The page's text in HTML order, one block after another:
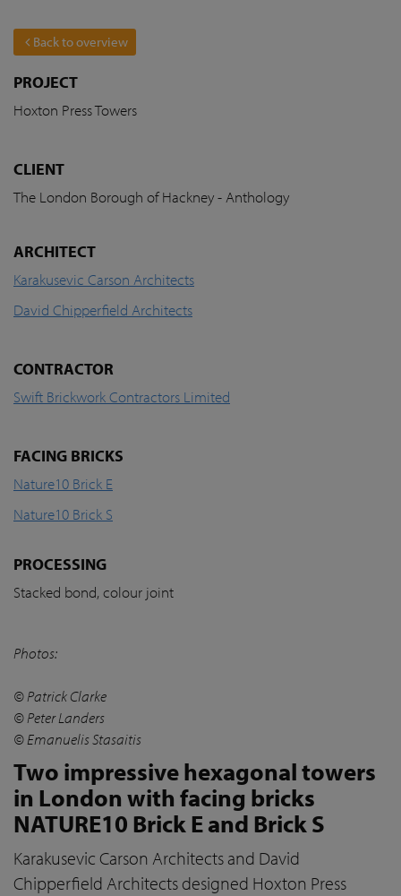
Back to overview
PROJECT
Hoxton Press Towers
CLIENT
The London Borough of Hackney - Anthology
ARCHITECT
Karakusevic Carson Architects
David Chipperfield Architects
CONTRACTOR
Swift Brickwork Contractors Limited
FACING BRICKS
Nature10 Brick E
Nature10 Brick S
PROCESSING
Stacked bond, colour joint
Photos:
© Patrick Clarke
© Peter Landers
© Emanuelis Stasaitis
Two impressive hexagonal towers
in London with facing bricks
NATURE10 Brick E and Brick S
Karakusevic Carson Architects and David
Chipperfield Architects designed Hoxton Press